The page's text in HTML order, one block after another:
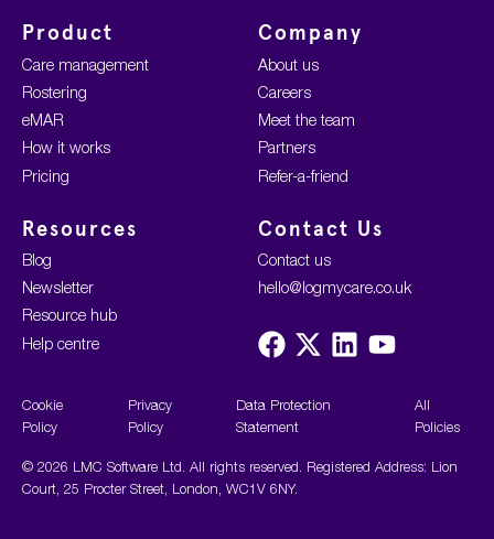
Product
Care management
Rostering
eMAR
How it works
Pricing
Company
About us
Careers
Meet the team
Partners
Refer-a-friend
Resources
Blog
Newsletter
Resource hub
Help centre
Contact Us
Contact us
hello@logmycare.co.uk
Visit
us
Visit
us
Visit
us
Visit
us
© 2026 LMC Software Ltd. All rights reserved. Registered Address: Lion
Court, 25 Procter Street, London, WC1V 6NY.
Cookie
Policy
Privacy
Policy
Data Protection
Statement
All
Policies